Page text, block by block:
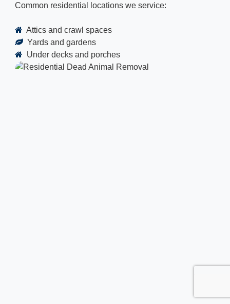
Common residential locations we service:
Attics and crawl spaces
Yards and gardens
Under decks and porches